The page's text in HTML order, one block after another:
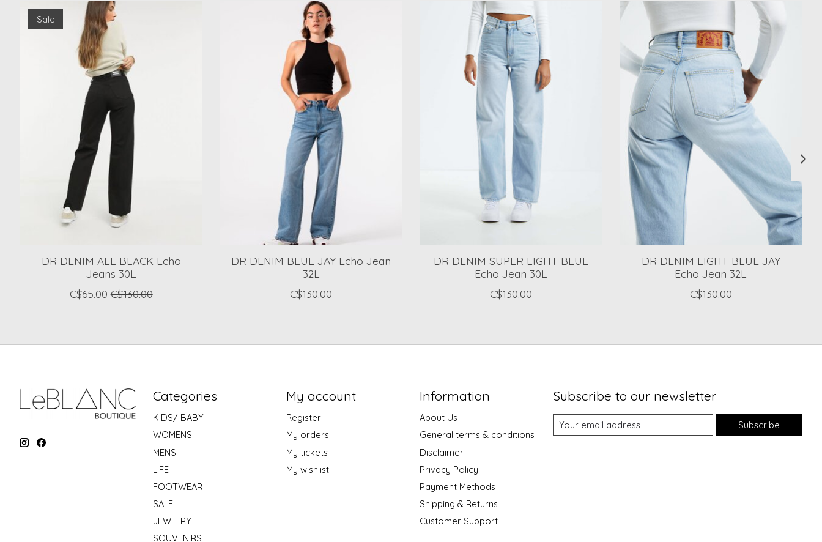
Product carousel items
Sale
DR DENIM ALL BLACK Echo
Jeans 30L
C$65.00 C$130.00
DR DENIM BLUE JAY Echo Jean
32L
C$130.00
DR DENIM SUPER LIGHT BLUE
Echo Jean 30L
C$130.00
DR DENIM LIGHT BLUE JAY
Echo Jean 32L
C$130.00
Categories
KIDS/ BABY
WOMENS
MENS
LIFE
FOOTWEAR
SALE
JEWELRY
SOUVENIRS
My account
Register
My orders
My tickets
My wishlist
Information
About Us
General terms & conditions
Disclaimer
Privacy Policy
Payment Methods
Shipping & Returns
Customer Support
Subscribe to our newsletter
Subscribe